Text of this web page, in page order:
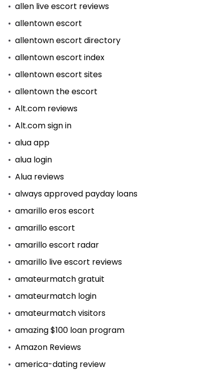
allen live escort reviews
allentown escort
allentown escort directory
allentown escort index
allentown escort sites
allentown the escort
Alt.com reviews
Alt.com sign in
alua app
alua login
Alua reviews
always approved payday loans
amarillo eros escort
amarillo escort
amarillo escort radar
amarillo live escort reviews
amateurmatch gratuit
amateurmatch login
amateurmatch visitors
amazing $100 loan program
Amazon Reviews
america-dating review